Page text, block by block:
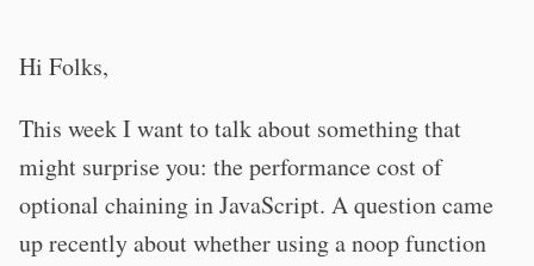
Hi Folks,
This week I want to talk about something that
might surprise you: the performance cost of
optional chaining in JavaScript. A question came
up recently about whether using a noop function